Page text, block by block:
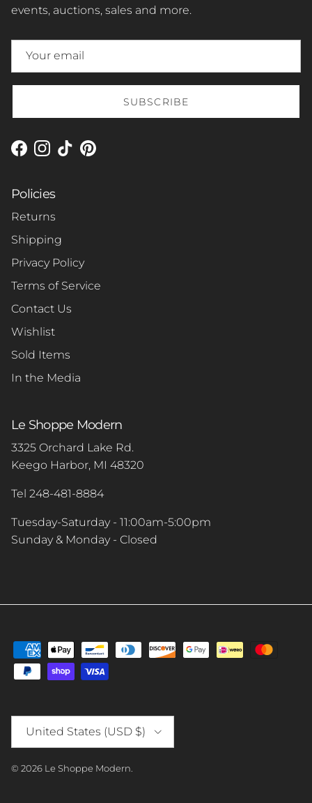
events, auctions, sales and more.
SUBSCRIBE
Facebook
Instagram
TikTokPinterest
Policies
Returns
Shipping
Privacy Policy
Terms of Service
Contact Us
Wishlist
Sold Items
In the Media
Le Shoppe Modern
3325 Orchard Lake Rd.
Keego Harbor, MI 48320
Tel 248-481-8884
Tuesday-Saturday - 11:00am-5:00pm
Sunday & Monday - Closed
United States (USD $)
© 2026 Le Shoppe Modern